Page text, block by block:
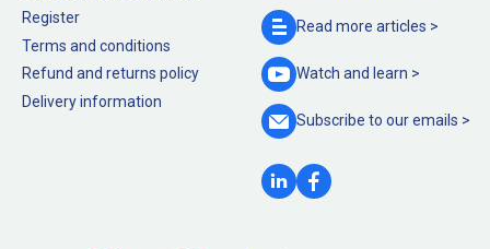
Register
Terms and conditions
Refund and returns policy
Delivery information
Read more articles >
Watch and learn >
Subscribe to ouremails >